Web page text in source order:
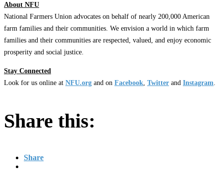
About NFU
National Farmers Union advocates on behalf of nearly 200,000 American
farm families and their communities. We envision a world in which farm
families and their communities are respected, valued, and enjoy economic
prosperity and social justice.
Stay Connected
Look for us online at NFU.org and on Facebook Twitter and Instagram
Share this:
Share